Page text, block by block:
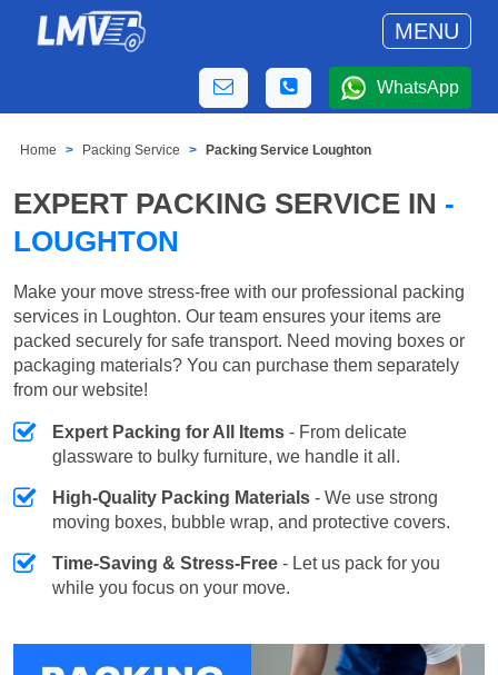
MENU
WhatsApp
Home Packing Service Packing Service Loughton
EXPERT PACKING SERVICE IN -
LOUGHTON
Make your move stress-free with our professional packing
services in Loughton. Our team ensures your items are
packed securely for safe transport. Need moving boxes or
packaging materials? You can purchase them separately
from our website!
Expert Packing for All Items - From delicate
glassware to bulky furniture, we handle it all.
High-Quality Packing Materials - We use strong
moving boxes, bubble wrap, and protective covers.
Time-Saving & Stress-Free - Let us pack for you
while you focus on your move.